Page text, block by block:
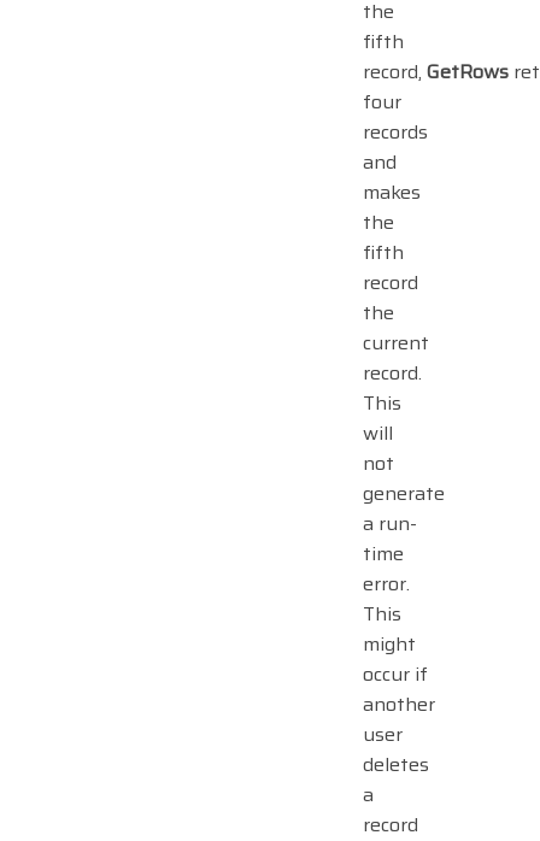
the
fifth
record, GetRows
four
records
and
makes
the
fifth
record
the
current
record.
This
will
not
generate
a run-
time
error.
This
might
occur if
another
user
deletes
a
record